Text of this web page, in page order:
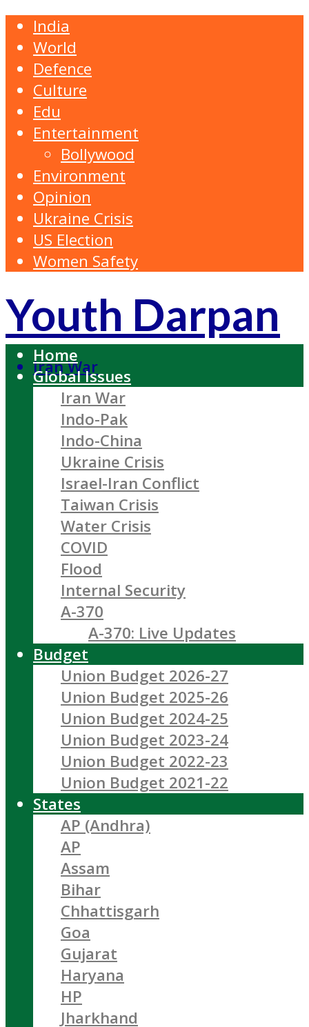
India
World
Defence
Culture
Edu
Entertainment
Bollywood
Environment
Opinion
Ukraine Crisis
US Election
Women Safety
Youth Darpan
Iran War
Home
Global Issues
Iran War
Indo-Pak
Indo-China
Ukraine Crisis
Israel-Iran Conflict
Taiwan Crisis
Water Crisis
COVID
Flood
Internal Security
A-370
A-370: Live Updates
Budget
Union Budget 2026-27
Union Budget 2025-26
Union Budget 2024-25
Union Budget 2023-24
Union Budget 2022-23
Union Budget 2021-22
States
AP (Andhra)
AP
Assam
Bihar
Chhattisgarh
Goa
Gujarat
Haryana
HP
Jharkhand